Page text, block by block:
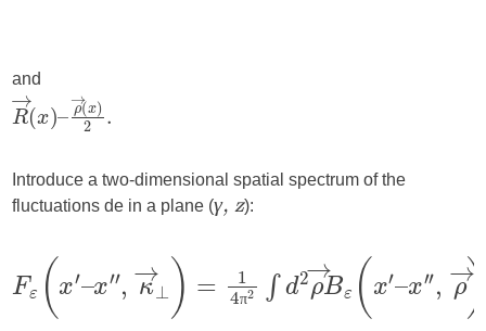
and
Introduce a two-dimensional spatial spectrum of the
fluctuations de in a plane ( γ, z):
π